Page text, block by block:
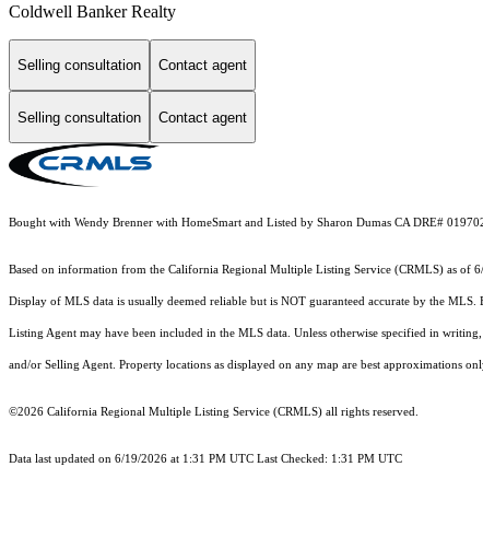
Coldwell Banker Realty
Selling consultation Contact agent
Selling consultation Contact agent
Bought with Wendy Brenner with HomeSmart and Listed by Sharon Dumas CA DRE#
Based on information from the California Regional Multiple Listing Service (CRMLS) as of
Display of MLS data is usually deemed reliable but is NOT guaranteed accurate by the
Listing Agent may have been included in the MLS data. Unless otherwise specified in
and/or Selling Agent. Property locations as displayed on any map are best approximations
©2026 California Regional Multiple Listing Service (CRMLS) all rights reserved.
Data last updated on 6/19/2026 at 1:31 PM UTC Last Checked: 1:31 PM UTC